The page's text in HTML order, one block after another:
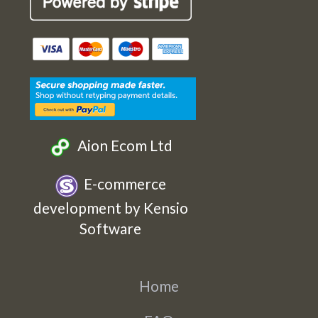
Cards
Etsy
Cards
Facebook
Cards
Twitter
Cards
Instagram
Aion Ecom Ltd
E-commerce
development by Kensio
Software
Home